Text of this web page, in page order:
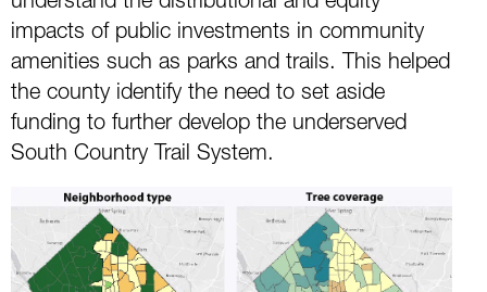
impacts of public investments in community
amenities such as parks and trails. This helped
the county identify the need to set aside
funding to further develop the underserved
South Country Trail System.